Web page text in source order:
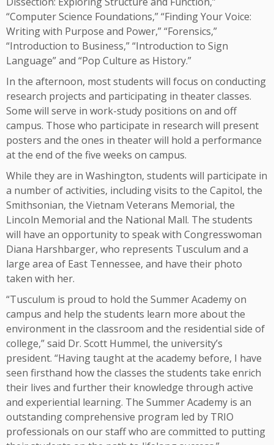
“Computer Science Foundations,” “Finding Your Voice:
Writing with Purpose and Power,” “Forensics,”
“Introduction to Business,” “Introduction to Sign
Language” and “Pop Culture as History.”
In the afternoon, most students will focus on conducting
research projects and participating in theater classes.
Some will serve in work-study positions on and off
campus. Those who participate in research will present
posters and the ones in theater will hold a performance
at the end of the five weeks on campus.
While they are in Washington, students will participate in
a number of activities, including visits to the Capitol, the
Smithsonian, the Vietnam Veterans Memorial, the
Lincoln Memorial and the National Mall. The students
will have an opportunity to speak with Congresswoman
Diana Harshbarger, who represents Tusculum and a
large area of East Tennessee, and have their photo
taken with her.
“Tusculum is proud to hold the Summer Academy on
campus and help the students learn more about the
environment in the classroom and the residential side of
college,” said Dr. Scott Hummel, the university’s
president. “Having taught at the academy before, I have
seen firsthand how the classes the students take enrich
their lives and further their knowledge through active
and experiential learning. The Summer Academy is an
outstanding comprehensive program led by TRIO
professionals on our staff who are committed to putting